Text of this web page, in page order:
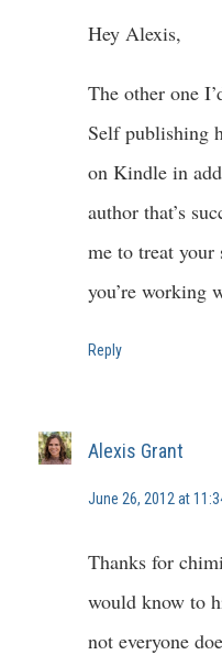
Hey Alexis,
The other one
Self publishing
on Kindle in
author that’s
me to treat your
you’re working
Reply
Alexis Grant
June 26, 2012 at
Thanks for
would know to
not everyone